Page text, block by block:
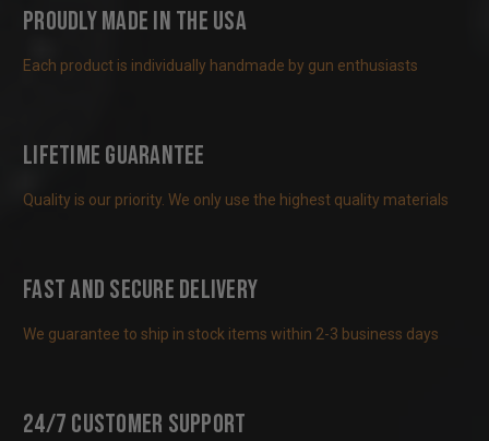
Proudly Made in the USA
Each product is individually handmade by gun enthusiasts
Lifetime Guarantee
Quality is our priority. We only use the highest quality materials
Fast and Secure Delivery
We guarantee to ship in stock items within 2-3 business days
24/7 Customer Support